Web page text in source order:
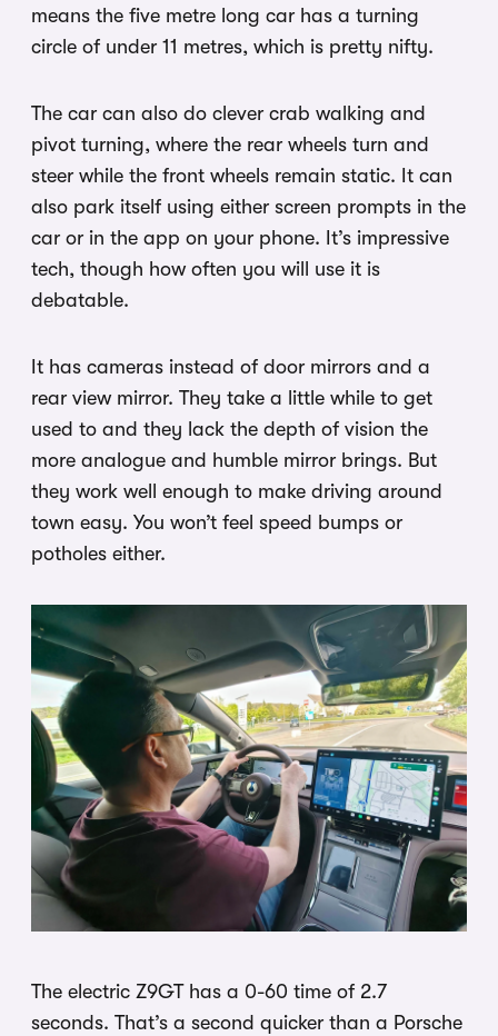
means the five metre long car has a turning
circle of under 11 metres, which is pretty nifty.
The car can also do clever crab walking and
pivot turning, where the rear wheels turn and
steer while the front wheels remain static. It can
also park itself using either screen prompts in the
car or in the app on your phone. It’s impressive
tech, though how often you will use it is
debatable.
It has cameras instead of door mirrors and a
rear view mirror. They take a little while to get
used to and they lack the depth of vision the
more analogue and humble mirror brings. But
they work well enough to make driving around
town easy. You won’t feel speed bumps or
potholes either.
The electric Z9GT has a 0-60 time of 2.7
seconds. That’s a second quicker than a Porsche